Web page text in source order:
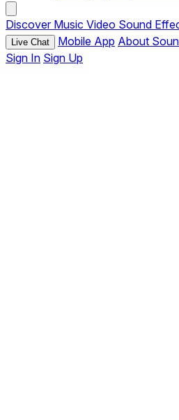
Discover Music Video Sound
Live Chat Mobile App About
Sign In Sign Up